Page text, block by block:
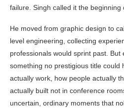
failure. Singh called it the beginning
He moved from graphic design to
level engineering, collecting
professionals would sprint past. But
something no prestigious title could
actually work, how people actually
actually built not in conference
uncertain, ordinary moments that